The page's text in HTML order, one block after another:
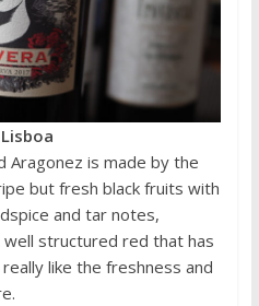
Aragonez is made by the
but fresh black fruits with
and tar notes,
structured red that has
like the freshness and